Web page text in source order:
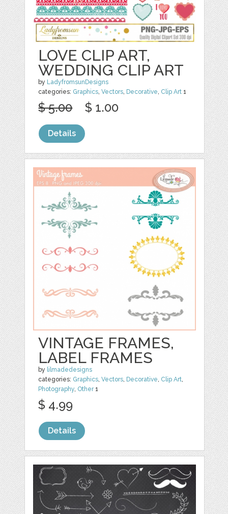
LOVE CLIP ART,
WEDDING CLIP ART
by LadyfromsunDesigns
categories: Graphics,Vectors, Decorative, Clip Art 1
$ 5.00 $ 1.00
Details
VINTAGE FRAMES,
LABEL FRAMES
by lilmadedesigns
categories: Graphics,Vectors, Decorative, Clip Art,
Photography, Other1
$ 4.99
Details